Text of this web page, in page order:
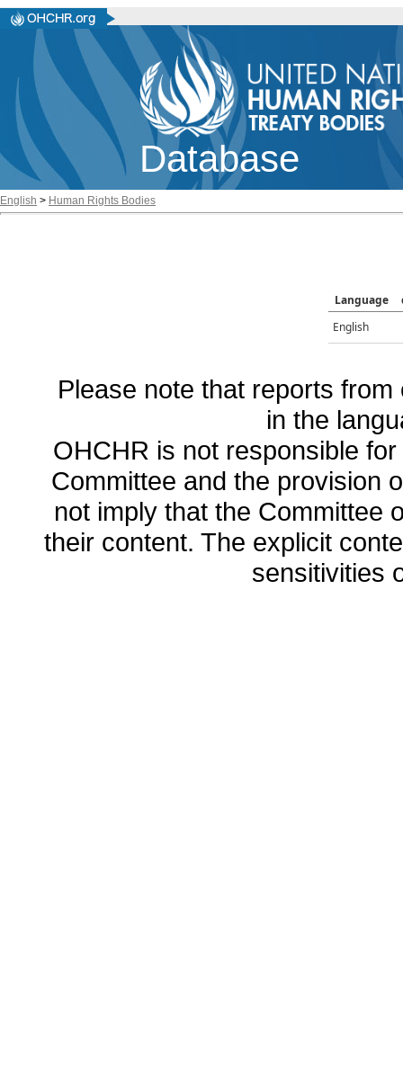
Database
English > Human Rights Bodies
Language
English
Please note that reports
in the
OHCHR is not responsible
Committee and the provision
not imply that the Committee
their content. The explicit
sensitivities